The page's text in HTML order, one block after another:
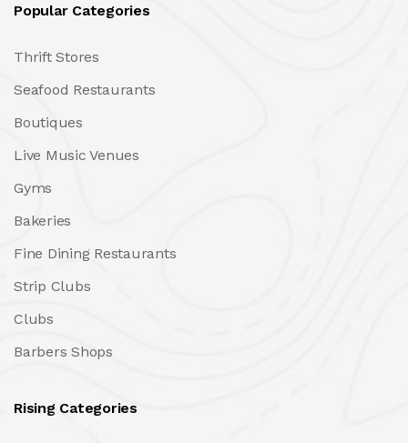
Popular Categories
Thrift Stores
Seafood Restaurants
Boutiques
Live Music Venues
Gyms
Bakeries
Fine Dining Restaurants
Strip Clubs
Clubs
Barbers Shops
Rising Categories